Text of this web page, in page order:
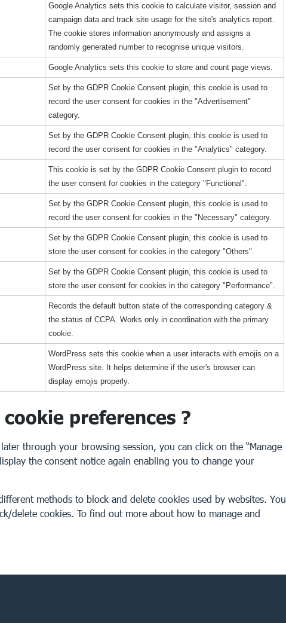
Google Analytics sets this cookie to calculate visitor, session and
campaign data and track site usage for the site's analytics report.
The cookie stores information anonymously and assigns a
randomly generated number to recognise unique visitors.
Google Analytics sets this cookie to store and count page views.
Set by the GDPR Cookie Consent plugin, this cookie is used to
record the user consent for cookies in the "Advertisement"
category.
Set by the GDPR Cookie Consent plugin, this cookie is used to
record the user consent for cookies in the "Analytics" category.
This cookie is set by the GDPR Cookie Consent plugin to record
the user consent for cookies in the category "Functional".
Set by the GDPR Cookie Consent plugin, this cookie is used to
record the user consent for cookies in the "Necessary" category.
Set by the GDPR Cookie Consent plugin, this cookie is used to
store the user consent for cookies in the category "Others".
Set by the GDPR Cookie Consent plugin, this cookie is used to
store the user consent for cookies in the category "Performance".
Records the default button state of the corresponding category &
the status of CCPA. Works only in coordination with the primary
cookie.
WordPress sets this cookie when a user interacts with emojis on a
WordPress site. It helps determine if the user's browser can
display emojis properly.
preferences ?
through your browsing session, you can click on the “Manage
the consent notice again enabling you to change your
methods to block and delete cookies used by websites. You
delete cookies. To find out more about how to manage and